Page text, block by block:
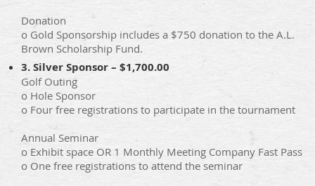
Donation
o Gold Sponsorship includes a $750 donation to the A.L.
Brown Scholarship Fund.
3. Silver Sponsor – $1,700.00
Golf Outing
o Hole Sponsor
o Four free registrations to participate in the tournament
Annual Seminar
o Exhibit space OR 1 Monthly Meeting Company Fast Pass
o One free registrations to attend the seminar